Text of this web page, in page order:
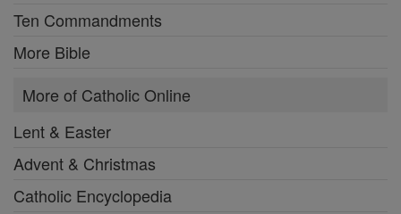
Ten Commandments
More Bible
More of Catholic Online
Lent & Easter
Advent & Christmas
Catholic Encyclopedia